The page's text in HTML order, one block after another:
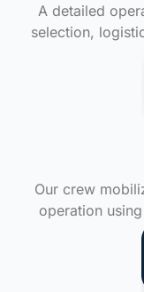
A detailed
selection,
Our crew
operation